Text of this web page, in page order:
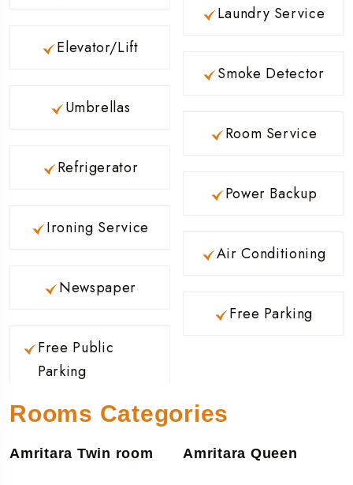
Elevator/Lift
Umbrellas
Refrigerator
Ironing Service
Newspaper
Free Public
Parking
Laundry Service
Smoke Detector
Room Service
Power Backup
Air Conditioning
Free Parking
Rooms Categories
Amritara Twin room Amritara Queen